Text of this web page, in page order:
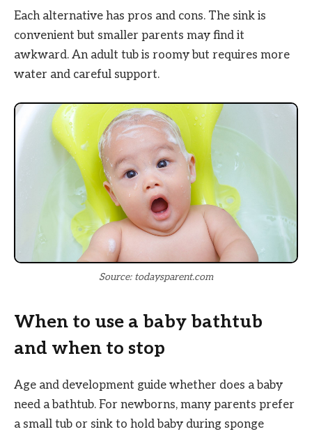
Each alternative has pros and cons. The sink is
convenient but smaller parents may find it
awkward. An adult tub is roomy but requires more
water and careful support.
Source: todaysparent.com
When to use a baby bathtub
and when to stop
Age and development guide whether does a baby
need a bathtub. For newborns, many parents prefer
a small tub or sink to hold baby during sponge